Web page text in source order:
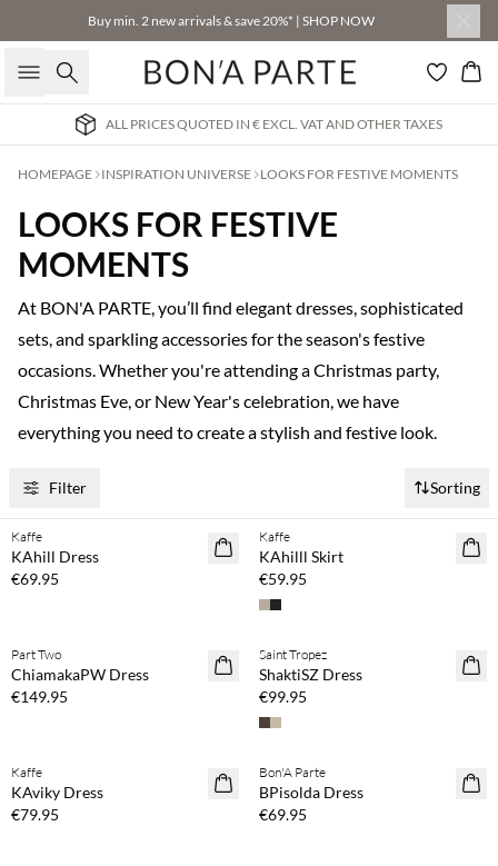
Buy min. 2 new arrivals & save 20%* | SHOP NOW
Search
ALL PRICES QUOTED IN € EXCL. VAT AND OTHER TAXES
HOMEPAGE INSPIRATION UNIVERSE LOOKS FOR FESTIVE MOMENTS
LOOKS FOR FESTIVE
MOMENTS
At BON'A PARTE, you’ll find elegant dresses, sophisticated
sets, and sparkling accessories for the season's festive
occasions. Whether you're attending a Christmas party,
Christmas Eve, or New Year's celebration, we have
everything you need to create a stylish and festive look.
Filter Sorting
NEWS
Buy min. 2 & save 20%
Kaffe
KAhill Dress
€69.95
NEWS
Kaffe
KAhilll Skirt
€59.95
NEWS
Part Two
ChiamakaPW Dress
€149.95
NEWS
Buy min. 2 & save 20%
Saint Tropez
ShaktiSZ Dress
€99.95
NEWS
Kaffe
KAviky Dress
€79.95
NEWS
Buy min. 2 & save 20%
Bon'A Parte
BPisolda Dress
€69.95